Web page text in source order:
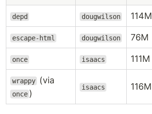
depd dougwilson 114M
escape-html dougwilson 76M
once isaacs 111M
wrappy (via
once )
isaacs 116M